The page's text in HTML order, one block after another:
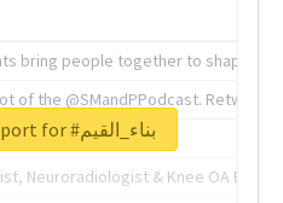
bring people together to shape the
of the @SMandPPodcast.
of tech.
Neuroradiologist & Knee OA
Unlock real report for #بناء_القيم